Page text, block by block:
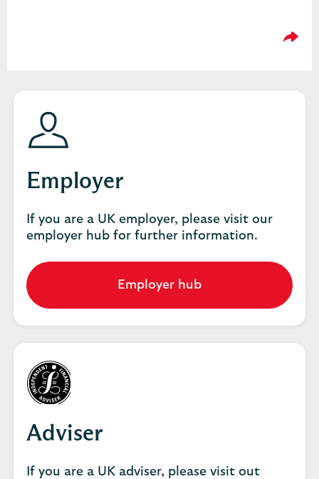
Employer
If you are a UK employer, please visit our
employer hub for further information.
Employer hub
Go
to
employer
Adviser
If you are a UK adviser, please visit out